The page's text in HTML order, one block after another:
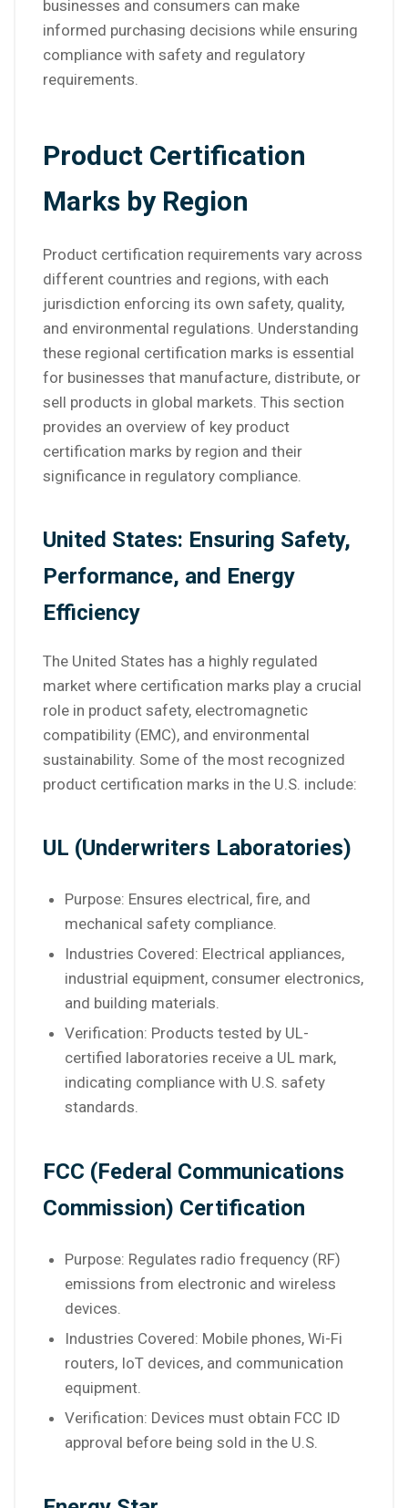
businesses and consumers can make
informed purchasing decisions while ensuring
compliance with safety and regulatory
requirements.
Product Certification
Marks by Region
Product certification requirements vary across
different countries and regions, with each
jurisdiction enforcing its own safety, quality,
and environmental regulations. Understanding
these regional certification marks is essential
for businesses that manufacture, distribute, or
sell products in global markets. This section
provides an overview of key product
certification marks by region and their
significance in regulatory compliance.
United States: Ensuring Safety,
Performance, and Energy
Efficiency
The United States has a highly regulated
market where certification marks play a crucial
role in product safety, electromagnetic
compatibility (EMC), and environmental
sustainability. Some of the most recognized
product certification marks in the U.S. include:
UL (Underwriters Laboratories)
Purpose: Ensures electrical, fire, and
mechanical safety compliance.
Industries Covered: Electrical appliances,
industrial equipment, consumer electronics,
and building materials.
Verification: Products tested by UL-
certified laboratories receive a UL mark,
indicating compliance with U.S. safety
standards.
FCC (Federal Communications
Commission) Certification
Purpose: Regulates radio frequency (RF)
emissions from electronic and wireless
devices.
Industries Covered: Mobile phones, Wi-Fi
routers, IoT devices, and communication
equipment.
Verification: Devices must obtain FCC ID
approval before being sold in the U.S.